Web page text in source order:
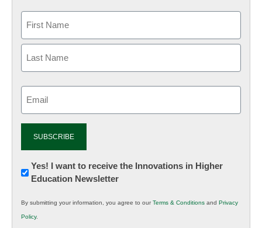
Newsletter:
Innovations
K12
Education
Yes! I want to receive the Innovations in Higher
Education Newsletter
By submitting your information, you agree to ourTerms & Conditions and Privacy
Policy.